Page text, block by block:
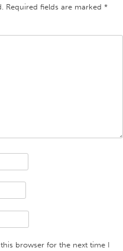
Required fields are marked *
browser for the next time I